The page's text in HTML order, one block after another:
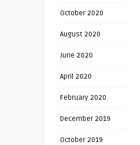
October 2020
August 2020
June 2020
April 2020
February 2020
December 2019
October 2019